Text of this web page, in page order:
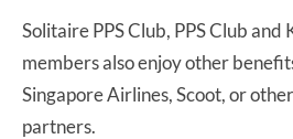
Solitaire PPS Club, PPS Club
members also enjoy other
Singapore Airlines, Scoot, or
partners.